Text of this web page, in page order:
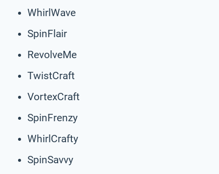
WhirlWave
SpinFlair
RevolveMe
TwistCraft
VortexCraft
SpinFrenzy
WhirlCrafty
SpinSavvy